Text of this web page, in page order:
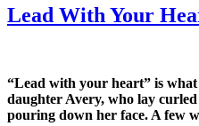
Lead With Your
“Lead with your heart” is
daughter Avery, who lay
pouring down her face. A few